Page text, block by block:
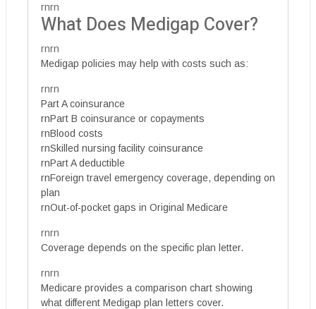
rnrn
What Does Medigap Cover?
rnrn
Medigap policies may help with costs such as:
rnrn
Part A coinsurance
rnPart B coinsurance or copayments
rnBlood costs
rnSkilled nursing facility coinsurance
rnPart A deductible
rnForeign travel emergency coverage, depending on
plan
rnOut-of-pocket gaps in Original Medicare
rnrn
Coverage depends on the specific plan letter.
rnrn
Medicare provides a comparison chart showing
what different Medigap plan letters cover.